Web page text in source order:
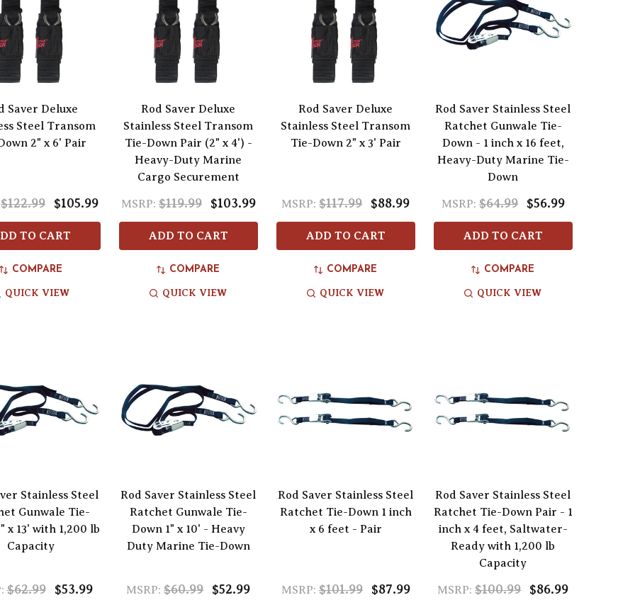
Saver Deluxe
Steel Transom
2" x 6' Pair
$122.99 $105.99
TO CART
COMPARE
QUICK VIEW
Rod Saver Deluxe
Stainless Steel Transom
Tie-Down Pair (2" x 4') -
Heavy-Duty Marine
Cargo Securement
MSRP: $119.99 $103.99
ADD TO CART
COMPARE
QUICK VIEW
Rod Saver Deluxe
Stainless Steel Transom
Tie-Down 2" x 3' Pair
MSRP: $117.99 $88.99
ADD TO CART
COMPARE
QUICK VIEW
Rod Saver Stainless Steel
Ratchet Gunwale Tie-
Down - 1 inch x 16 feet,
Heavy-Duty Marine Tie-
Down
MSRP: $64.99 $56.99
ADD TO CART
COMPARE
QUICK VIEW
Stainless Steel
Gunwale Tie-
x 13' with 1,200 lb
Capacity
$62.99 $53.99
Rod Saver Stainless Steel
Ratchet Gunwale Tie-
Down 1" x 10' - Heavy
Duty Marine Tie-Down
MSRP: $60.99 $52.99
Rod Saver Stainless Steel
Ratchet Tie-Down 1 inch
x 6 feet - Pair
MSRP: $101.99 $87.99
Rod Saver Stainless Steel
Ratchet Tie-Down Pair - 1
inch x 4 feet, Saltwater-
Ready with 1,200 lb
Capacity
MSRP: $100.99 $86.99